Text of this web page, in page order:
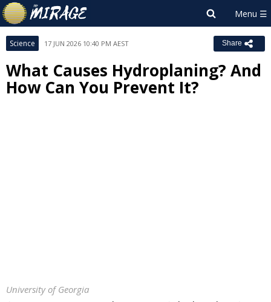
Science 17 JUN 2026 10:40 PM AEST Share
What Causes Hydroplaning? And
How Can You Prevent It?
University of Georgia